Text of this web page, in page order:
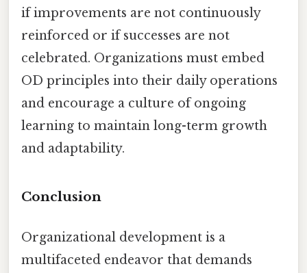
if improvements are not continuously
reinforced or if successes are not
celebrated. Organizations must embed
OD principles into their daily operations
and encourage a culture of ongoing
learning to maintain long-term growth
and adaptability.
Conclusion
Organizational development is a
multifaceted endeavor that demands